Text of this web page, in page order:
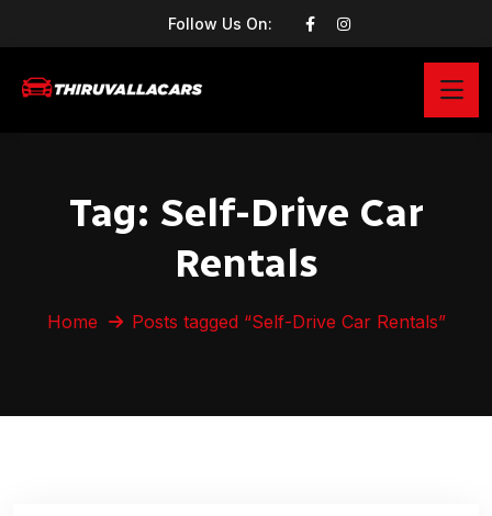
Follow Us On:
Tag: Self-Drive Car
Rentals
Home Posts tagged “Self-Drive Car Rentals”